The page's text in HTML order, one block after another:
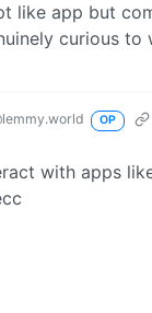
like app but
curious
OP
with apps